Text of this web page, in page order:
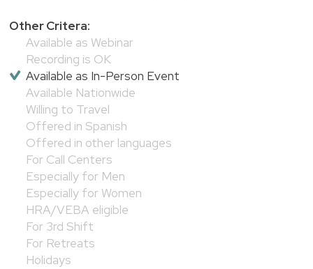
Other Critera:
Available as Webinar
Recording is OK
Available as In-Person Event
Available Nationwide
Willing to Travel
Offered in Spanish
Offered in other languages
For Call Centers
Especially for Men
Especially for Women
HRA/VEBA eligible
For 3rd Shift
For Retreats
Holidays